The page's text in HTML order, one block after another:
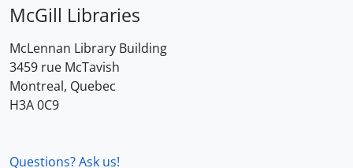
McGill Libraries
McLennan Library Building
3459 rue McTavish
Montreal, Quebec
H3A 0C9
Questions? Ask us!